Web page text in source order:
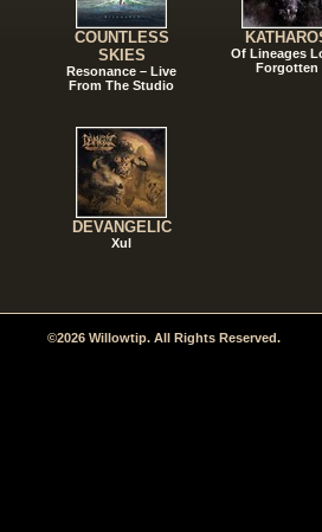
COUNTLESS
SKIES
Resonance – Live
From The Studio
DEVANGELIC
Xul
Of Lineages
Forgotten
©2026 Willowtip. All Rights Reserved.